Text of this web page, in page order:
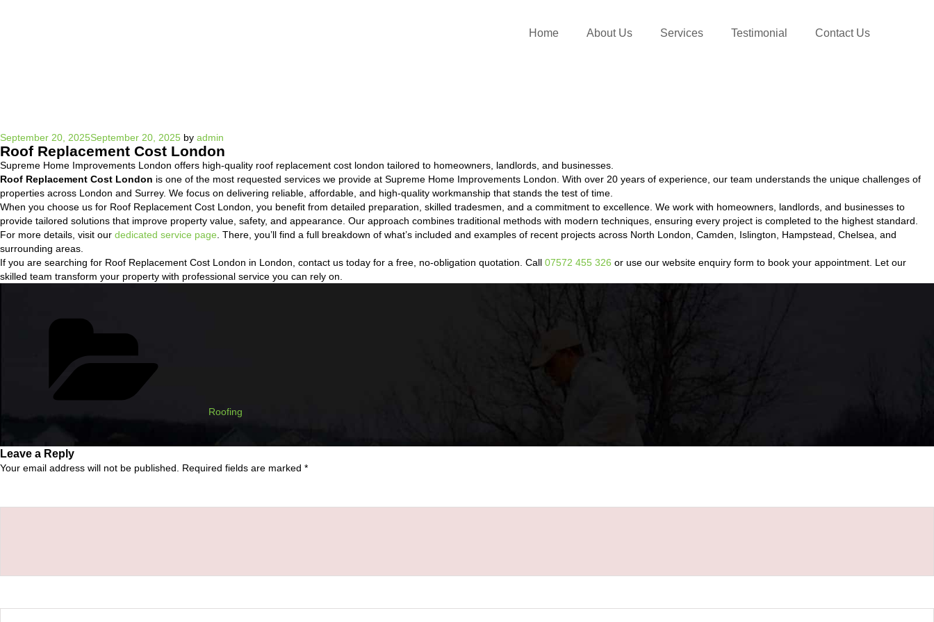
Home About Us Services Testimonial Contact Us
Posted
on
September 20, 2025September 20, 2025 by admin
Roof Replacement Cost London
Supreme Home Improvements London offers high-quality roof replacement cost london tailored to homeowners, landlords, and businesses.
Roof Replacement Cost London is one of the most requested services we provide at Supreme Home Improvements London. With over 20 years of experience, our team understands the unique challenges of
properties across London and Surrey. We focus on delivering reliable, affordable, and high-quality workmanship that stands the test of time.
When you choose us for Roof Replacement Cost London, you benefit from detailed preparation, skilled tradesmen, and a commitment to excellence. We work with homeowners, landlords, and businesses to
provide tailored solutions that improve property value, safety, and appearance. Our approach combines traditional methods with modern techniques, ensuring every project is completed to the highest standard.
For more details, visit our dedicated service page . There, you’ll find a full breakdown of what’s included and examples of recent projects across North London, Camden, Islington, Hampstead, Chelsea, and
surrounding areas.
If you are searching for Roof Replacement Cost London in London, contact us today for a free, no-obligation quotation. Call 07572 455 326 or use our website enquiry form to book your appointment. Let our
skilled team transform your property with professional service you can rely on.
Roofing
Leave a Reply
Your email address will not be published. Required fields are marked *